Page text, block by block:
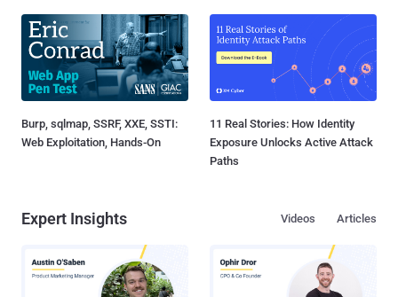
Burp, sqlmap, SSRF, XXE, SSTI:
Web Exploitation, Hands-On
11 Real Stories: How Identity
Exposure Unlocks Active Attack
Paths
Expert Insights Articles
Videos